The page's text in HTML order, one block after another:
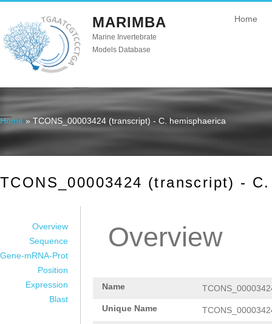
MARIMBA
Marine Invertebrate
Models Database
Home
You are here
Home » TCONS_00003424 (transcript) - C. hemisphaerica
TCONS_00003424 (transcript) -
Overview
Sequence
Gene-mRNA-Prot
Position
Expression
Blast
Overview
Name
Unique Name